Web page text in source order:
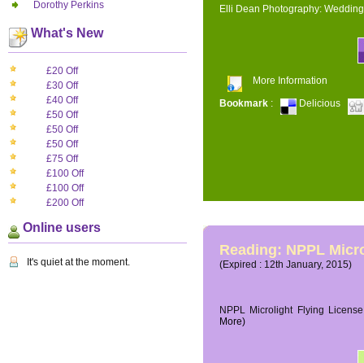
Dorothy Perkins
What's New
£20 Off
£30 Off
£40 Off
£50 Off
£50 Off
£50 Off
£75 Off
£100 Off
£100 Off
£200 Off
Online users
It's quiet at the moment.
Elli Dean Photography:
More Information
Bookmark : Delicious
Reading: NPPL
(Expired : 12th January, 2015)
NPPL Microlight Flying
More)